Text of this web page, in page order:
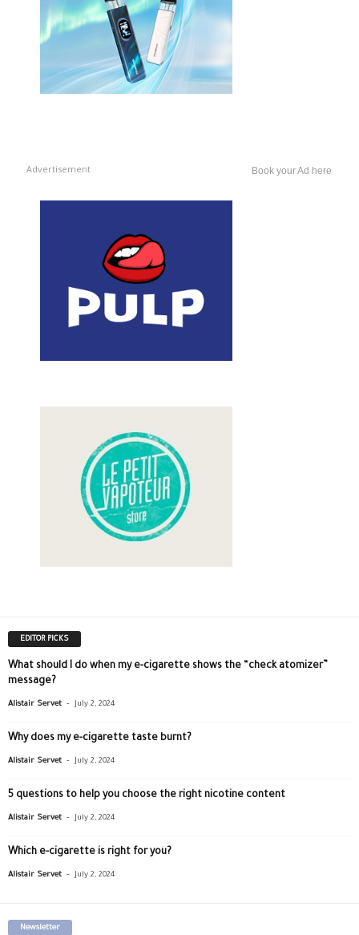
Advertisement Book your Ad here
EDITOR PICKS
What should I do when my e-cigarette shows the “check atomizer”
message?
Alistair Servet - July 2, 2024
Why does my e-cigarette taste burnt?
Alistair Servet - July 2, 2024
5 questions to help you choose the right nicotine content
Alistair Servet - July 2, 2024
Which e-cigarette is right for you?
Alistair Servet - July 2, 2024
Newsletter